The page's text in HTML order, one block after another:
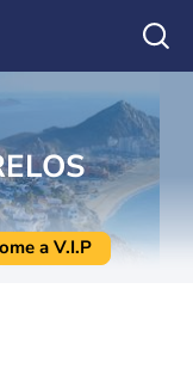
a V.I.P